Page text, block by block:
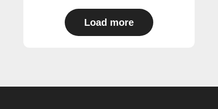
Load more